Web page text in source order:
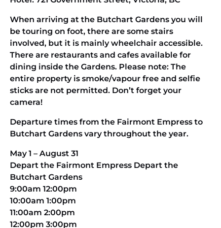
When arriving at the Butchart Gardens you will
be touring on foot, there are some stairs
involved, but it is mainly wheelchair accessible.
There are restaurants and cafes available for
dining inside the Gardens. Please note: The
entire property is smoke/vapour free and selfie
sticks are not permitted. Don’t forget your
camera!
Departure times from the Fairmont Empress to
Butchart Gardens vary throughout the year.
May 1 – August 31
Depart the Fairmont Empress Depart the
Butchart Gardens
9:00am 12:00pm
10:00am 1:00pm
11:00am 2:00pm
12:00pm 3:00pm